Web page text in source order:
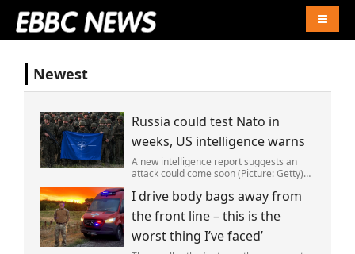
Newest
Russia could test Nato in
weeks, US intelligence warns
A new intelligence report suggests an
attack could come soon (Picture: Getty)
provocation of NATO as early as this
autumn,in a bid to get a minor ‘victory’ a
I drive body bags away from
the front line – this is the
worst thing I’ve faced’